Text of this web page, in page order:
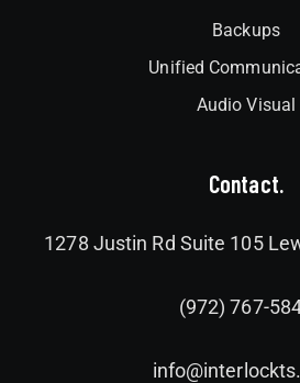
Backups
Unified
Audio Visual
Contact.
1278 Justin Rd Suite 105
(972) 767-